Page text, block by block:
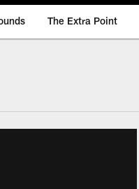
The Extra Point